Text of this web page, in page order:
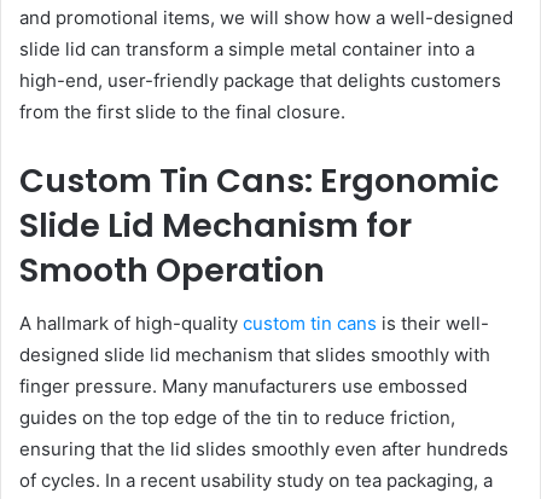
and promotional items, we will show how a well-designed
slide lid can transform a simple metal container into a
high-end, user-friendly package that delights customers
from the first slide to the final closure.
Custom Tin Cans: Ergonomic
Slide Lid Mechanism for
Smooth Operation
A hallmark of high-quality custom tin cans is their well-
designed slide lid mechanism that slides smoothly with
finger pressure. Many manufacturers use embossed
guides on the top edge of the tin to reduce friction,
ensuring that the lid slides smoothly even after hundreds
of cycles. In a recent usability study on tea packaging, a